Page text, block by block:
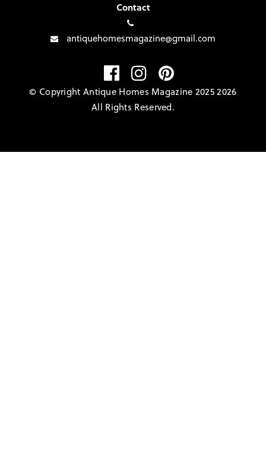
Contact
antiquehomesmagazine@gmail.com
© Copyright Antique Homes Magazine 2025 2026
All Rights Reserved.